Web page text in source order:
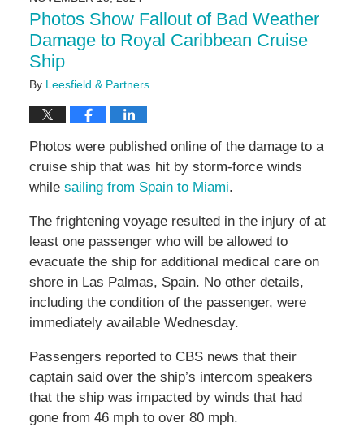
2:01
pm
Photos Show Fallout of Bad Weather
Damage to Royal Caribbean Cruise
Ship
By Leesfield & Partners
Photos were published online of the damage to a
cruise ship that was hit by storm-force winds
while sailing from Spain to Miami.
The frightening voyage resulted in the injury of at
least one passenger who will be allowed to
evacuate the ship for additional medical care on
shore in Las Palmas, Spain. No other details,
including the condition of the passenger, were
immediately available Wednesday.
Passengers reported to CBS news that their
captain said over the ship’s intercom speakers
that the ship was impacted by winds that had
gone from 46 mph to over 80 mph.